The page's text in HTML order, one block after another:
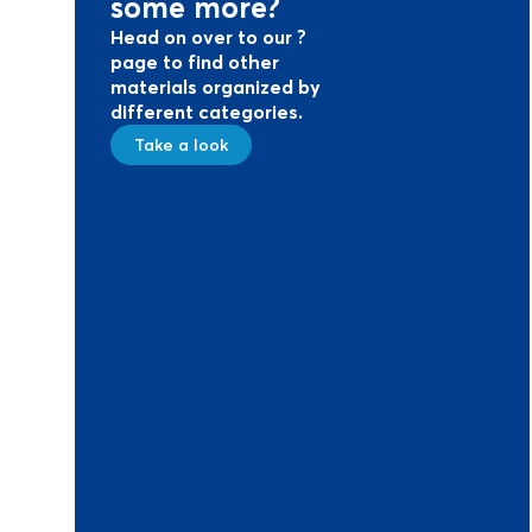
some more?
Head on over to our ?
page to find other
materials organized by
different categories.
Take a look